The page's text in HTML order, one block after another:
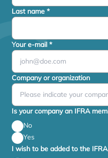
Last name *
Your e-mail *
Company or organization
Is your company an IFRA
No
Yes
I wish to be added to the